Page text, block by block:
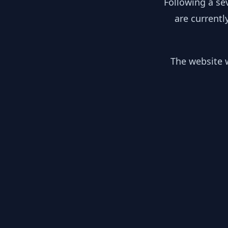
are
The website